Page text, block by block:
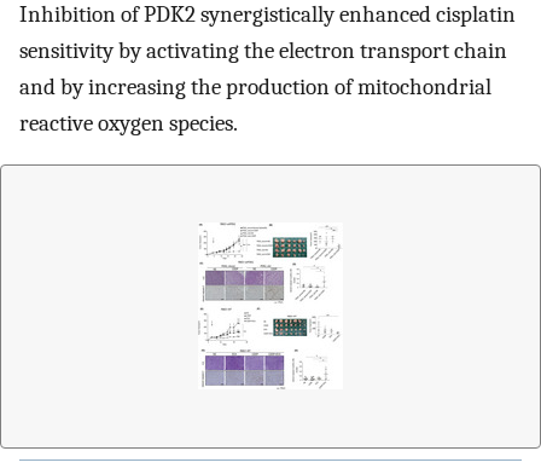
Inhibition of PDK2 synergistically enhanced cisplatin
sensitivity by activating the electron transport chain
and by increasing the production of mitochondrial
reactive oxygen species.